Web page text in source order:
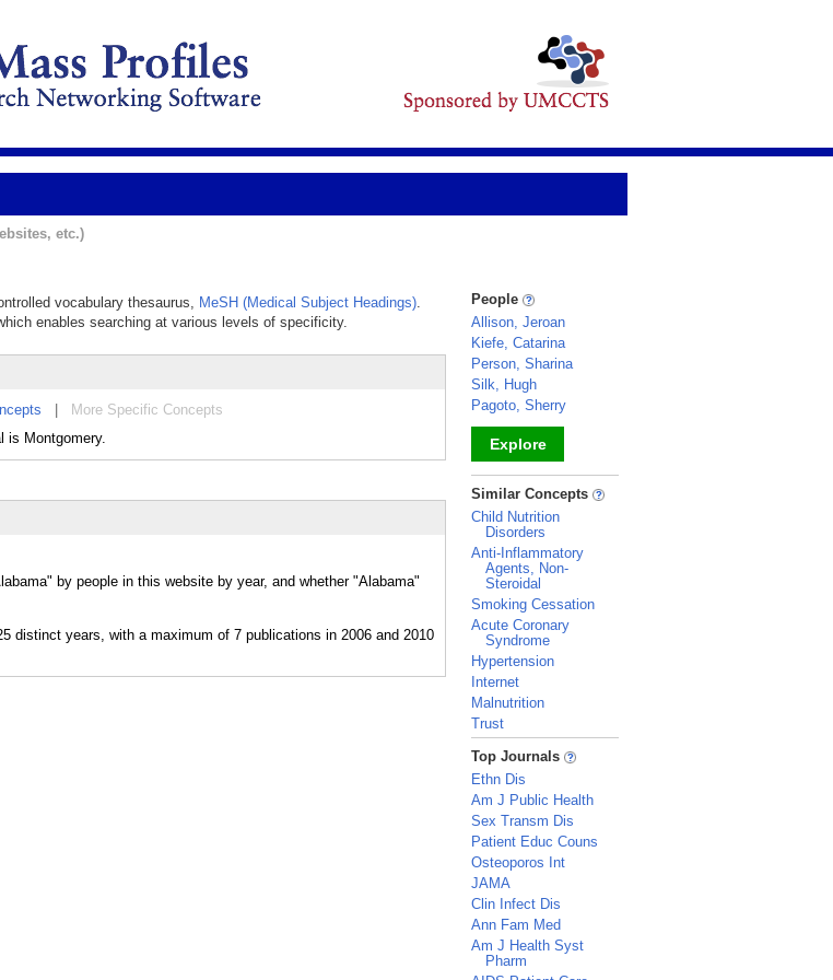
etc.)
vocabulary thesaurus, MeSH (Medical Subject Headings).
enables searching at various levels of specificity.
More Specific Concepts
is Montgomery.
by people in this website by year, and whether "Alabama"
People
Allison, Jeroan
Kiefe, Catarina
Person, Sharina
Silk, Hugh
Pagoto, Sherry
Explore
_
Similar Concepts
Child Nutrition
Disorders
Anti-Inflammatory
Agents, Non-
Steroidal
Smoking Cessation
Acute Coronary
Syndrome
Hypertension
Internet
Malnutrition
Trust
_
Top Journals
Ethn Dis
Am J Public Health
Sex Transm Dis
Patient Educ Couns
Osteoporos Int
JAMA
Clin Infect Dis
Ann Fam Med
Am J Health Syst
Pharm